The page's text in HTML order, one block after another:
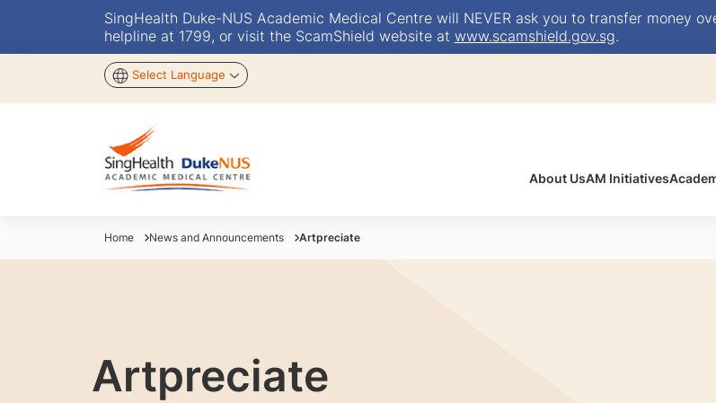
SingHealth Duke-NUS Academic Medical Centre will NEVER ask you to transfer money
helpline at 1799, or visit the ScamShield website at www.scamshield.gov.sg.
Select Language
About UsAM Initiatives
Home News and Announcements Artpreciate
Artpreciate